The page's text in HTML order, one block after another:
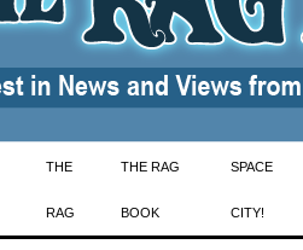
THE
RAG
THE RAG
BOOK
SPACE
CITY!